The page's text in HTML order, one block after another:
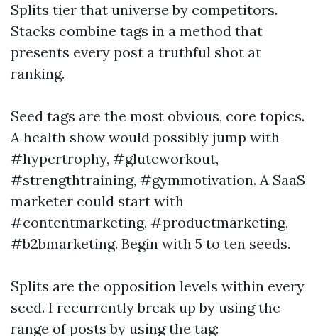
Splits tier that universe by competitors.
Stacks combine tags in a method that
presents every post a truthful shot at
ranking.
Seed tags are the most obvious, core topics.
A health show would possibly jump with
#hypertrophy, #gluteworkout,
#strengthtraining, #gymmotivation. A SaaS
marketer could start with
#contentmarketing, #productmarketing,
#b2bmarketing. Begin with 5 to ten seeds.
Splits are the opposition levels within every
seed. I recurrently break up by using the
range of posts by using the tag: